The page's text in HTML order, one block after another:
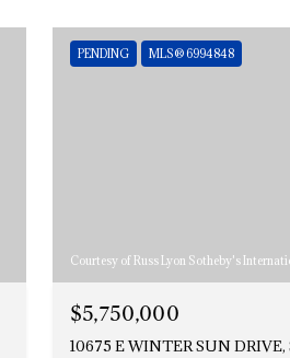
PENDING MLS® 6994848
Courtesy of Russ Lyon Sotheby's
$5,750,000
10675 E WINTER SUN